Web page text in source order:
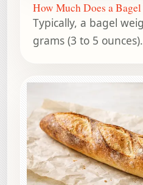
How Much Does a
Typically, a bagel
grams (3 to 5 ounces).